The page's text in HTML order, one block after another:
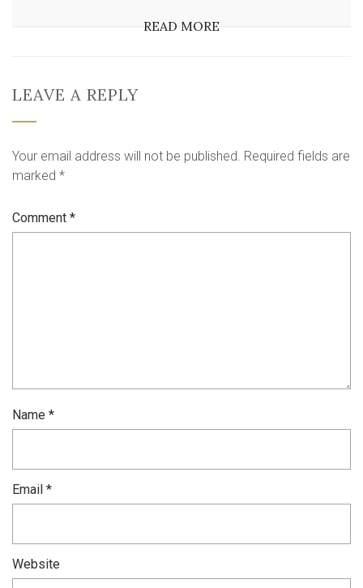
READ MORE
LEAVE A REPLY
Your email address will not be published. Required fields are
marked *
Comment *
Name *
Email *
Website